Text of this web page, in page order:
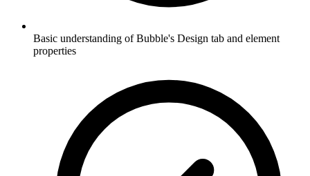
Basic understanding of Bubble's Design tab and element
properties